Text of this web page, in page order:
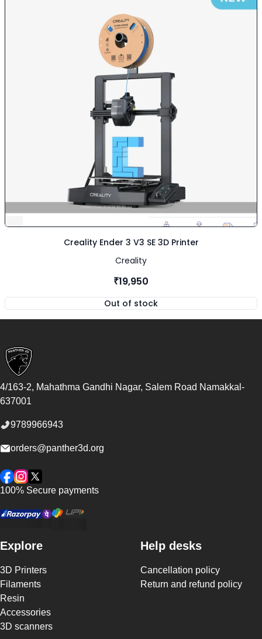
Creality Ender 3 V3 SE 3D Printer
Creality
₹19,950
Out of stock
,Creality Ender 3 V3 SE 3D
4/163-2, Mahathma Gandhi Nagar, Salem Road Namakkal -
637001
9789966943
orders@panther3d.org
Facebook
Instagram
Twitter
100% Secure payments
Explore
3D Printers
Filaments
Resin
Accessories
3D scanners
Help desks
Cancellation policy
Return and refund policy